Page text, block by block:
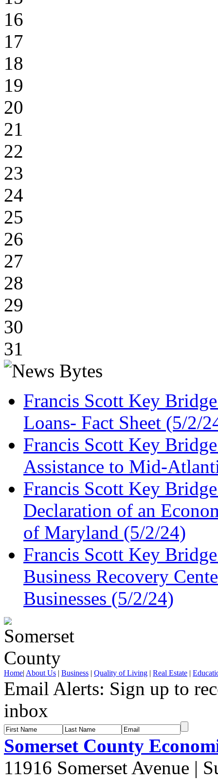
16
17
18
19
20
21
22
23
24
25
26
27
28
29
30
31
Francis Scott Key
Loans- Fact Sheet (5/2/
Francis Scott Key
Assistance to Mid-
Francis Scott Key
Declaration of an
of Maryland (5/2/24)
Francis Scott Key
Business Recovery
Businesses (5/2/24)
Home| About Us | Business | Quality of Living | Real Estate |
Email Alerts: Sign up to
inbox
Somerset County
11916 Somerset Avenue |